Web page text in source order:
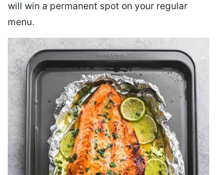
will win a permanent spot on your regular
menu.